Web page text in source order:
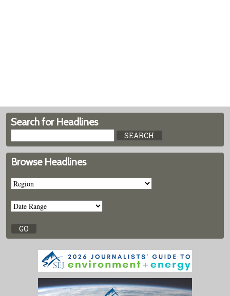
Search for Headlines
Browse Headlines